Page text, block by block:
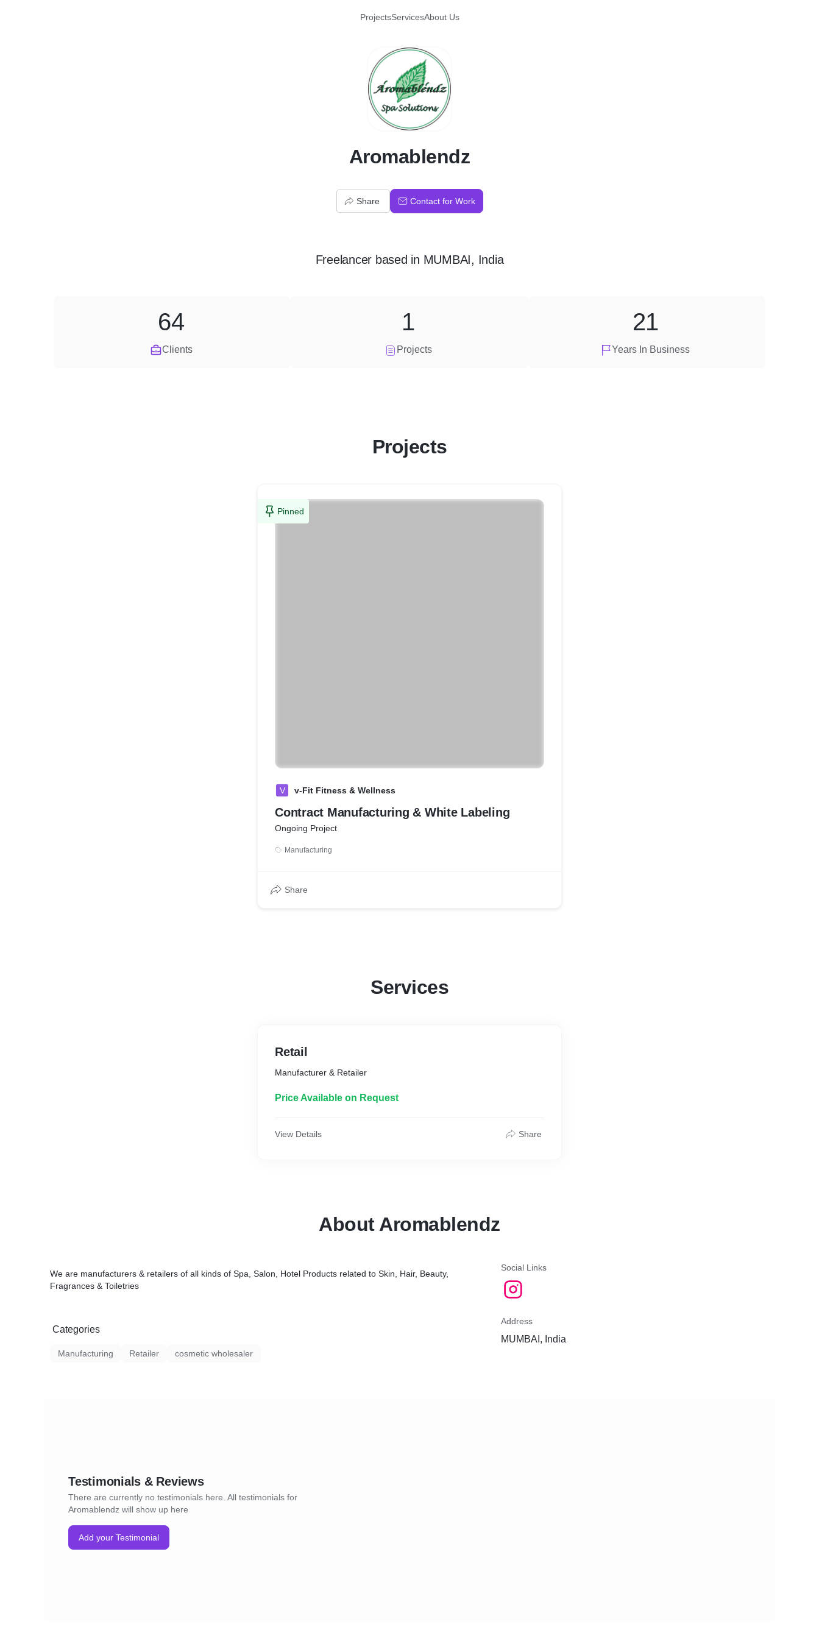
ProjectsServicesAbout Us
A
Aromablendz
Share Contact for Work
Freelancer based in MUMBAI, India
Clients
64
Projects
1
Years In Business
21
Projects
Pinned
V v-Fit Fitness & Wellness
Contract Manufacturing & White Labeling
Ongoing Project
Manufacturing
Share
Services
Retail
Manufacturer & Retailer
Price Available on Request
View Details Share
About Aromablendz
We are manufacturers & retailers of all kinds of Spa, Salon, Hotel Products related to Skin, Hair, Beauty,
Fragrances & Toiletries
Categories
Manufacturing Retailer cosmetic wholesaler
Social Links
Address
MUMBAI, India
Testimonials & Reviews
There are currently no testimonials here. All testimonials for
Aromablendz will show up here
Add your Testimonial